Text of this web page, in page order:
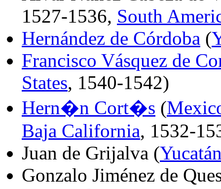
1527-1536, South
Hernández de Córdoba (
Francisco Vásquez de
States, 1540-1542)
Hern�n Cort�s (
Baja California, 1532-
Juan de Grijalva (
Gonzalo Jiménez de